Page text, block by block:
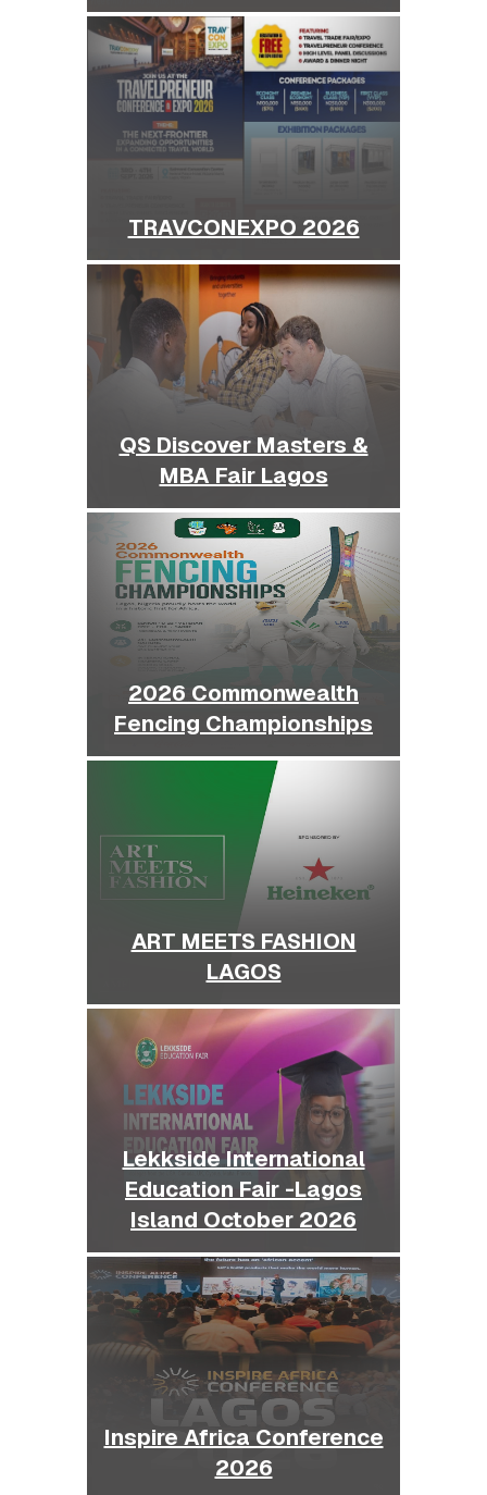
TRAVCONEXPO 2026
QS Discover Masters &
MBA Fair Lagos
2026 Commonwealth
Fencing Championships
ART MEETS FASHION
LAGOS
Lekkside International
Education Fair -Lagos
Island October 2026
Inspire Africa Conference
2026